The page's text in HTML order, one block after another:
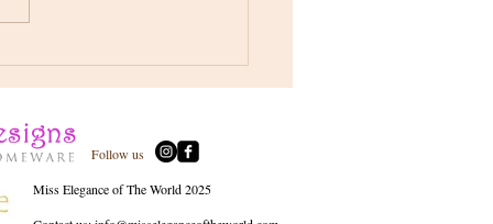
Jane Brooker Mrs
CJB Pageant Journey
Follow us
Miss Elegance of The World 2025